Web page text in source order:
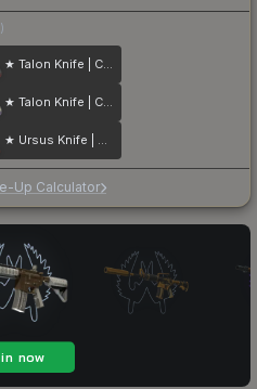
★ Talon Knife | Crimson Web
★ Talon Knife | Case Hardened
★ Ursus Knife | Crimson Web
Up Calculator